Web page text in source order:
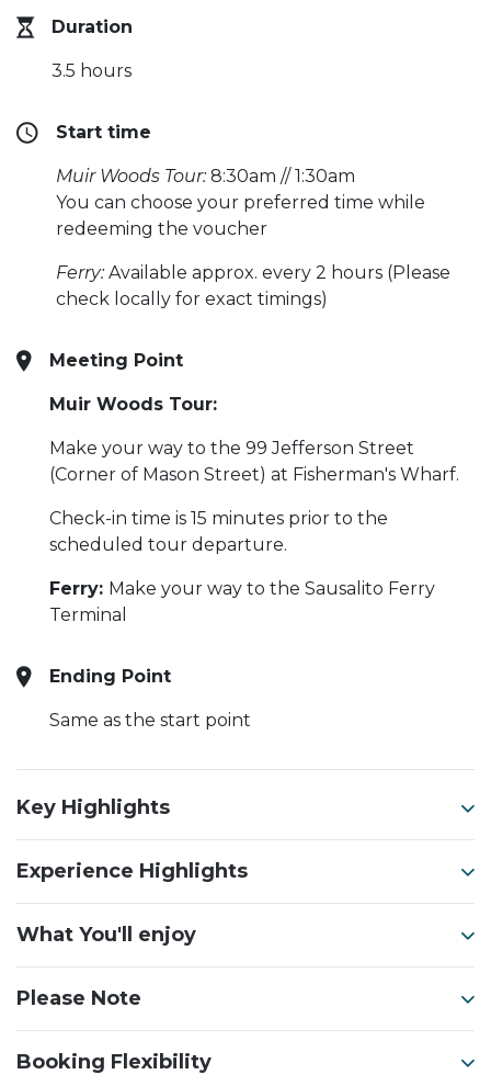
Duration
3.5 hours
Start time
Muir Woods Tour: 8:30am // 1:30am
You can choose your preferred time while
redeeming the voucher
Ferry: Available approx. every 2 hours (Please
check locally for exact timings)
Meeting Point
Muir Woods Tour:
Make your way to the 99 Jefferson Street
(Corner of Mason Street) at Fisherman's Wharf.
Check-in time is 15 minutes prior to the
scheduled tour departure.
Ferry: Make your way to the Sausalito Ferry
Terminal
Ending Point
Same as the start point
Key Highlights
Experience Highlights
What You'll enjoy
Please Note
Booking Flexibility